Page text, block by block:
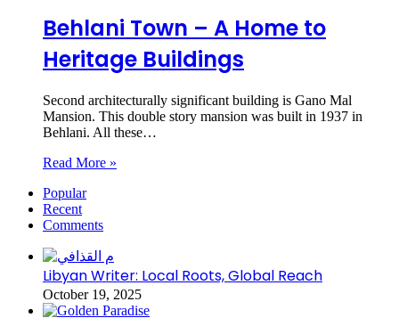
Behlani Town – A Home to
Heritage Buildings
Second architecturally significant building is Gano Mal
Mansion. This double story mansion was built in 1937 in
Behlani. All these…
Read More »
Popular
Recent
Comments
Libyan Writer: Local Roots, Global Reach
October 19, 2025